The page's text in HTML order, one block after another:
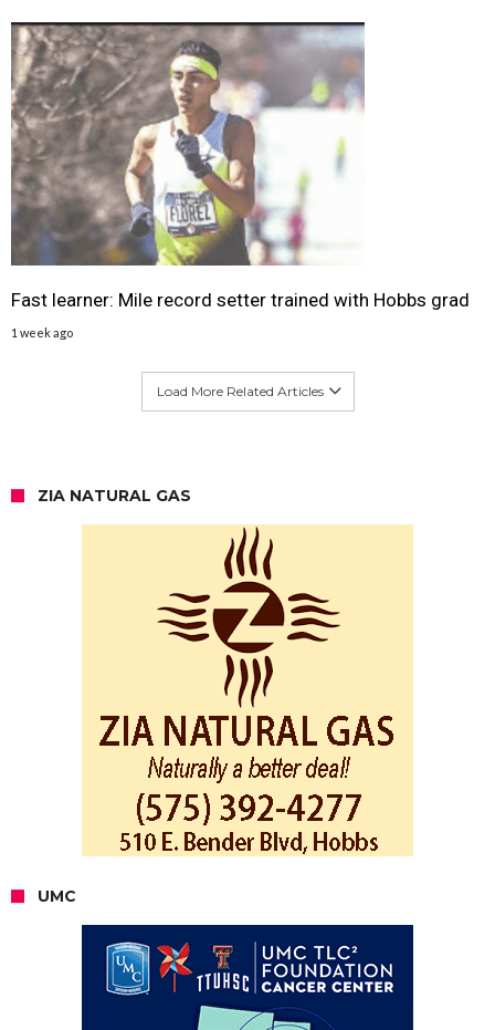
Fast learner: Mile record setter trained with Hobbs grad
1 week ago
Load More Related Articles
ZIA NATURAL GAS
UMC